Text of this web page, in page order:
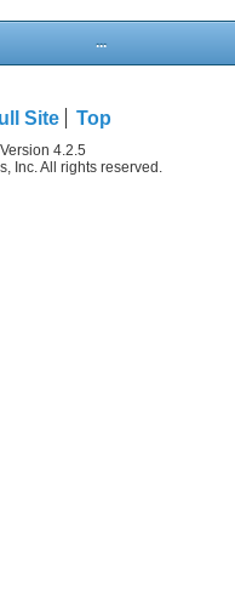
...
Site Top
4.2.5
Inc. All rights reserved.